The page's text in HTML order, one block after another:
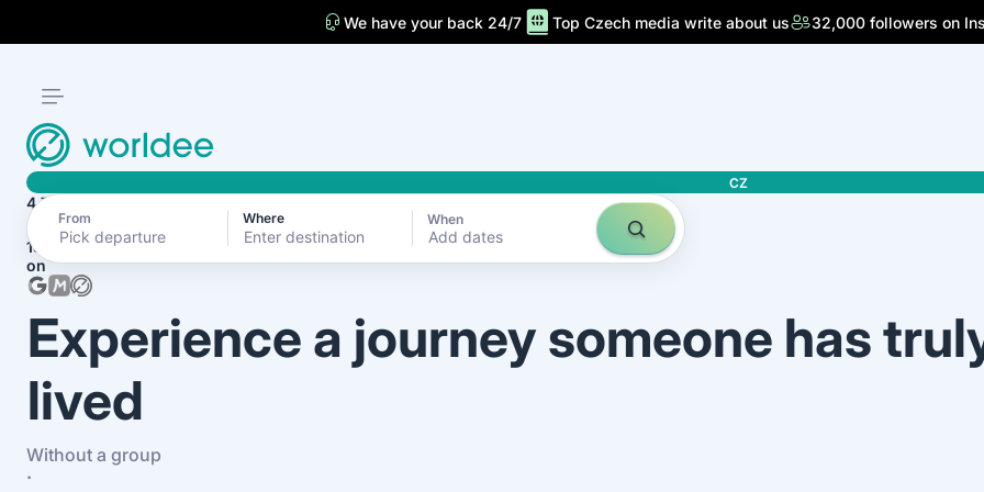
We have your back 24/7 Top Czech media write about us 32,000 followers on
CZ
From Where When
Add dates
4.7
1870+ reviews
on
Experience a journey someone has
lived
Without a group
·